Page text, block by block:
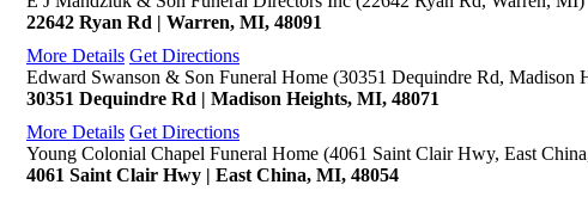
22642 Ryan Rd | Warren, MI, 48091
More Details Get Directions
Edward Swanson & Son Funeral Home (30351 Dequindre Rd, Madison
30351 Dequindre Rd | Madison Heights, MI, 48071
More Details Get Directions
Young Colonial Chapel Funeral Home (4061 Saint Clair Hwy, East
4061 Saint Clair Hwy | East China, MI, 48054